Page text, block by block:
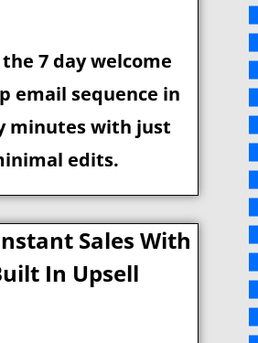
7 day welcome
email sequence in
minutes with just
edits.
Sales With
In Upsell